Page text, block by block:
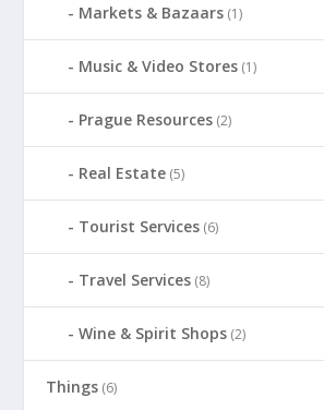
Markets & Bazaars (1)
Music & Video Stores (1)
Prague Resources (2)
Real Estate (5)
Tourist Services (6)
Travel Services (8)
Wine & Spirit Shops (2)
Things (6)